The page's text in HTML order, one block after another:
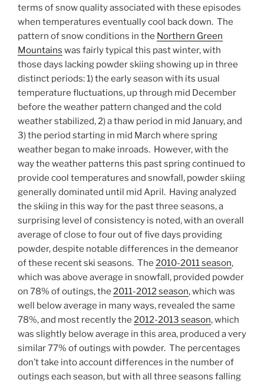
terms of snow quality associated with these episodes
when temperatures eventually cool back down. The
pattern of snow conditions in the Northern Green
Mountains was fairly typical this past winter, with
those days lacking powder skiing showing up in three
distinct periods: 1) the early season with its usual
temperature fluctuations, up through mid December
before the weather pattern changed and the cold
weather stabilized, 2) a thaw period in mid January, and
3) the period starting in mid March where spring
weather began to make inroads. However, with the
way the weather patterns this past spring continued to
provide cool temperatures and snowfall, powder skiing
generally dominated until mid April. Having analyzed
the skiing in this way for the past three seasons, a
surprising level of consistency is noted, with an overall
average of close to four out of five days providing
powder, despite notable differences in the demeanor
of these recent ski seasons. The 2010-2011 season,
which was above average in snowfall, provided powder
on 78% of outings, the 2011-2012 season, which was
well below average in many ways, revealed the same
78%, and most recently the 2012-2013 season, which
was slightly below average in this area, produced a very
similar 77% of outings with powder. The percentages
don’t take into account differences in the number of
outings each season, but with all three seasons falling